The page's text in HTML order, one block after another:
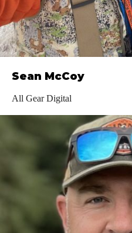
Sean McCoy
All Gear Digital